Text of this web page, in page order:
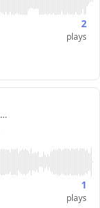
2
plays
1
plays